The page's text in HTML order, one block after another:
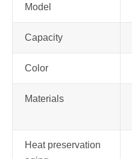
Model
Capacity
Color
Materials
Heat preservation